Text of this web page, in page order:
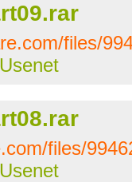
files/
files/